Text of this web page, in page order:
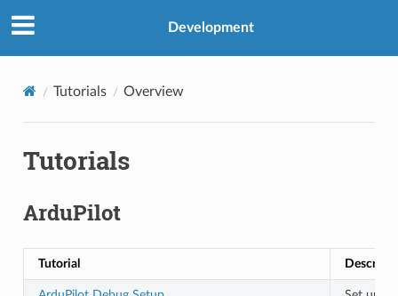
Development
Tutorials Overview
Tutorials
ArduPilot
Tutorial